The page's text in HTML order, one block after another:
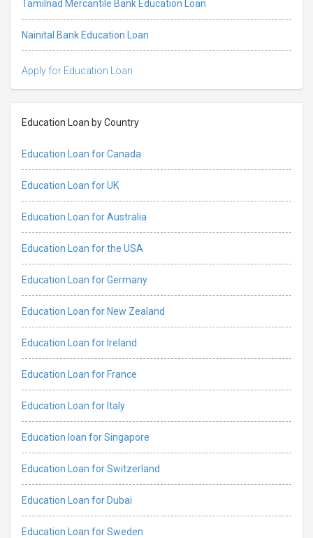
Tamilnad Mercantile Bank Education Loan
Nainital Bank Education Loan
Apply for Education Loan
Education Loan by Country
Education Loan for Canada
Education Loan for UK
Education Loan for Australia
Education Loan for the USA
Education Loan for Germany
Education Loan for New Zealand
Education Loan for Ireland
Education Loan for France
Education Loan for Italy
Education loan for Singapore
Education Loan for Switzerland
Education Loan for Dubai
Education Loan for Sweden